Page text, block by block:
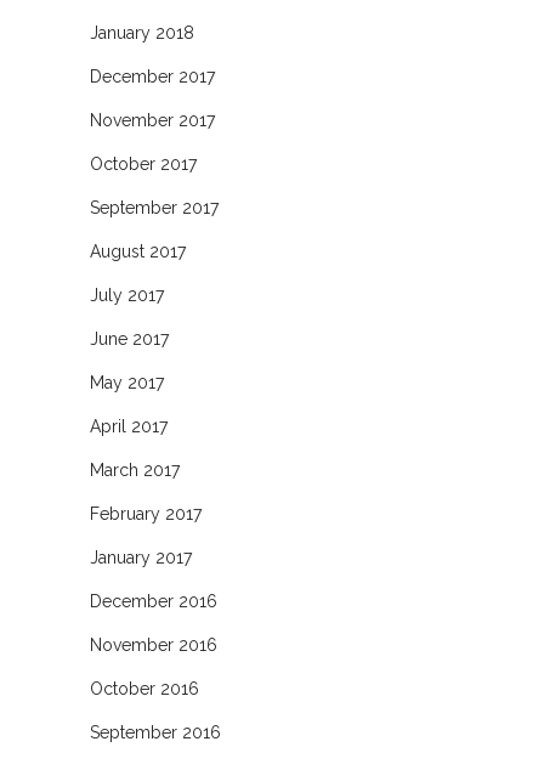
January 2018
December 2017
November 2017
October 2017
September 2017
August 2017
July 2017
June 2017
May 2017
April 2017
March 2017
February 2017
January 2017
December 2016
November 2016
October 2016
September 2016